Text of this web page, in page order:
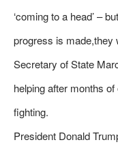
‘coming to a head’ –
progress is made,they
Secretary of State
helping after months
fighting.
President Donald